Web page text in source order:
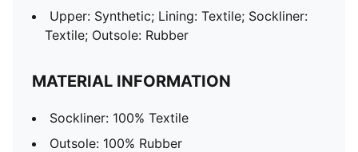
Upper: Synthetic; Lining: Textile; Sockliner:
Textile; Outsole: Rubber
MATERIAL INFORMATION
Sockliner: 100% Textile
Outsole: 100% Rubber